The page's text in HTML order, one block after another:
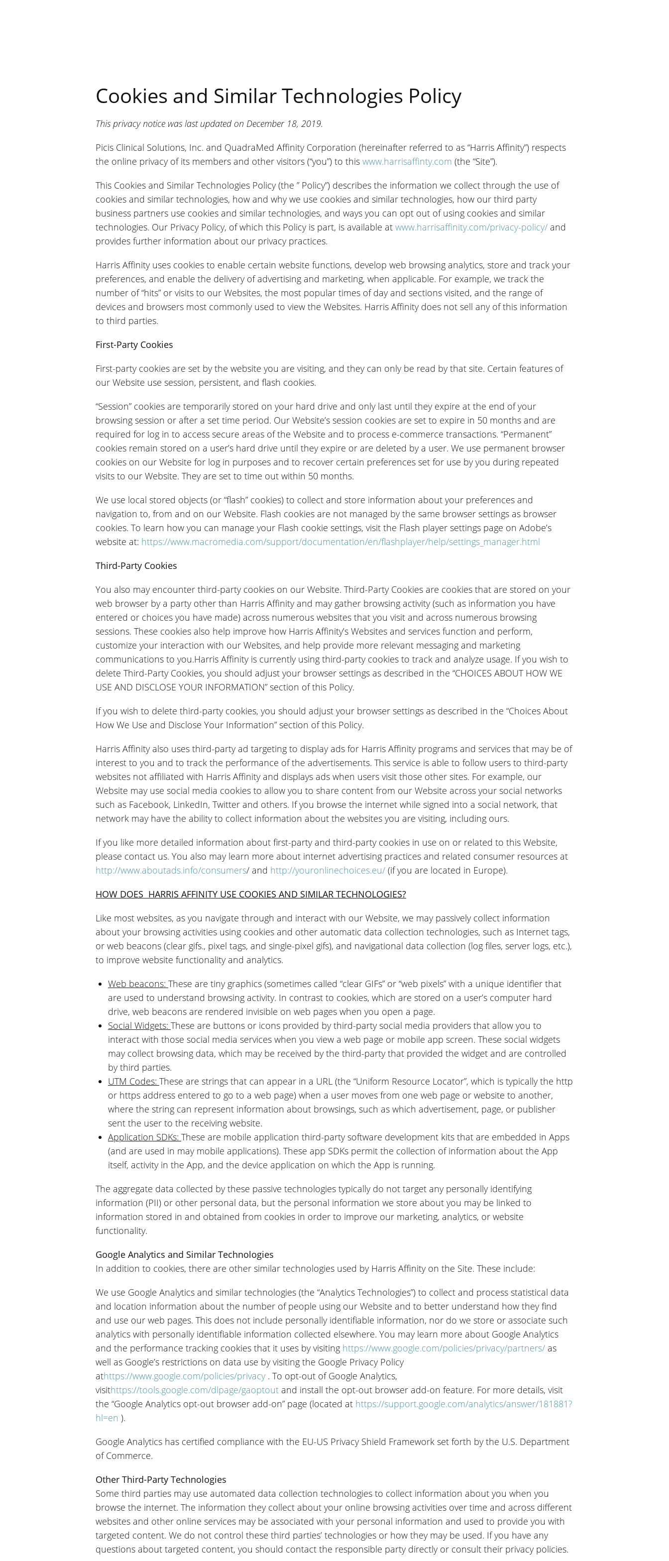
Cookies and Similar Technologies Policy
This privacy notice was last updated on December 18, 2019.
Picis Clinical Solutions, Inc. and QuadraMed Affinity Corporation (hereinafter referred to as “Harris Affinity”) respects
the online privacy of its members and other visitors (“you”) to this www.harrisaffinty.com (the “Site”).
This Cookies and Similar Technologies Policy (the ” Policy”) describes the information we collect through the use of
cookies and similar technologies, how and why we use cookies and similar technologies, how our third party
business partners use cookies and similar technologies, and ways you can opt out of using cookies and similar
technologies. Our Privacy Policy, of which this Policy is part, is available at www.harrisaffinity.com/privacy-policy/ and
provides further information about our privacy practices.
Harris Affinity uses cookies to enable certain website functions, develop web browsing analytics, store and track your
preferences, and enable the delivery of advertising and marketing, when applicable. For example, we track the
number of “hits” or visits to our Websites, the most popular times of day and sections visited, and the range of
devices and browsers most commonly used to view the Websites. Harris Affinity does not sell any of this information
to third parties.
First-Party Cookies
First-party cookies are set by the website you are visiting, and they can only be read by that site. Certain features of
our Website use session, persistent, and flash cookies.
“Session” cookies are temporarily stored on your hard drive and only last until they expire at the end of your
browsing session or after a set time period. Our Website’s session cookies are set to expire in 50 months and are
required for log in to access secure areas of the Website and to process e-commerce transactions. “Permanent”
cookies remain stored on a user’s hard drive until they expire or are deleted by a user. We use permanent browser
cookies on our Website for log in purposes and to recover certain preferences set for use by you during repeated
visits to our Website. They are set to time out within 50 months.
We use local stored objects (or “flash” cookies) to collect and store information about your preferences and
navigation to, from and on our Website. Flash cookies are not managed by the same browser settings as browser
cookies. To learn how you can manage your Flash cookie settings, visit the Flash player settings page on Adobe’s
website at: https://www.macromedia.com/support/documentation/en/flashplayer/help/settings_manager.html
Third-Party Cookies
You also may encounter third-party cookies on our Website. Third-Party Cookies are cookies that are stored on your
web browser by a party other than Harris Affinity and may gather browsing activity (such as information you have
entered or choices you have made) across numerous websites that you visit and across numerous browsing
sessions. These cookies also help improve how Harris Affinity’s Websites and services function and perform,
customize your interaction with our Websites, and help provide more relevant messaging and marketing
communications to you.Harris Affinity is currently using third-party cookies to track and analyze usage. If you wish to
delete Third-Party Cookies, you should adjust your browser settings as described in the “CHOICES ABOUT HOW WE
USE AND DISCLOSE YOUR INFORMATION” section of this Policy.
If you wish to delete third-party cookies, you should adjust your browser settings as described in the “Choices About
How We Use and Disclose Your Information” section of this Policy.
Harris Affinity also uses third-party ad targeting to display ads for Harris Affinity programs and services that may be of
interest to you and to track the performance of the advertisements. This service is able to follow users to third-party
websites not affiliated with Harris Affinity and displays ads when users visit those other sites. For example, our
Website may use social media cookies to allow you to share content from our Website across your social networks
such as Facebook, LinkedIn, Twitter and others. If you browse the internet while signed into a social network, that
network may have the ability to collect information about the websites you are visiting, including ours.
If you like more detailed information about first-party and third-party cookies in use on or related to this Website,
please contact us. You also may learn more about internet advertising practices and related consumer resources at
http://www.aboutads.info/consumers/ and http://youronlinechoices.eu/ (if you are located in Europe).
HOW DOES HARRIS AFFINITY USE COOKIES AND SIMILAR TECHNOLOGIES?
Like most websites, as you navigate through and interact with our Website, we may passively collect information
about your browsing activities using cookies and other automatic data collection technologies, such as Internet tags,
or web beacons (clear gifs., pixel tags, and single-pixel gifs), and navigational data collection (log files, server logs, etc.),
to improve website functionality and analytics.
Web beacons: These are tiny graphics (sometimes called “clear GIFs” or “web pixels” with a unique identifier that
are used to understand browsing activity. In contrast to cookies, which are stored on a user’s computer hard
drive, web beacons are rendered invisible on web pages when you open a page.
Social Widgets: These are buttons or icons provided by third-party social media providers that allow you to
interact with those social media services when you view a web page or mobile app screen. These social widgets
may collect browsing data, which may be received by the third-party that provided the widget and are controlled
by third parties.
UTM Codes: These are strings that can appear in a URL (the “Uniform Resource Locator”, which is typically the http
or https address entered to go to a web page) when a user moves from one web page or website to another,
where the string can represent information about browsings, such as which advertisement, page, or publisher
sent the user to the receiving website.
Application SDKs: These are mobile application third-party software development kits that are embedded in Apps
(and are used in may mobile applications). These app SDKs permit the collection of information about the App
itself, activity in the App, and the device application on which the App is running.
The aggregate data collected by these passive technologies typically do not target any personally identifying
information (PII) or other personal data, but the personal information we store about you may be linked to
information stored in and obtained from cookies in order to improve our marketing, analytics, or website
functionality.
Google Analytics and Similar Technologies
In addition to cookies, there are other similar technologies used by Harris Affinity on the Site. These include:
We use Google Analytics and similar technologies (the “Analytics Technologies”) to collect and process statistical data
and location information about the number of people using our Website and to better understand how they find
and use our web pages. This does not include personally identifiable information, nor do we store or associate such
analytics with personally identifiable information collected elsewhere. You may learn more about Google Analytics
and the performance tracking cookies that it uses by visiting https://www.google.com/policies/privacy/partners/ as
well as Google’s restrictions on data use by visiting the Google Privacy Policy
athttps://www.google.com/policies/privacy . To opt-out of Google Analytics,
visithttps://tools.google.com/dlpage/gaoptout and install the opt-out browser add-on feature. For more details, visit
the “Google Analytics opt-out browser add-on” page (located at https://support.google.com/analytics/answer/181881?
hl=en ).
Google Analytics has certified compliance with the EU-US Privacy Shield Framework set forth by the U.S. Department
of Commerce.
Other Third-Party Technologies
Some third parties may use automated data collection technologies to collect information about you when you
browse the internet. The information they collect about your online browsing activities over time and across different
websites and other online services may be associated with your personal information and used to provide you with
targeted content. We do not control these third parties’ technologies or how they may be used. If you have any
questions about targeted content, you should contact the responsible party directly or consult their privacy policies.